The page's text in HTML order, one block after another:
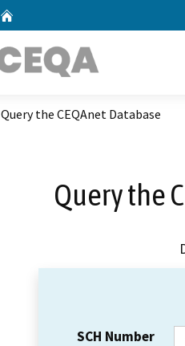
Query the CEQAnet Database
Query the
SCH Number